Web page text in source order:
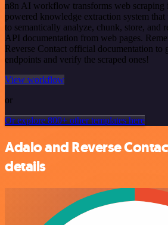
n8n AI workflow transforms web
powered knowledge extraction system that
to semantically analyze, chunk, store, and
API documentation from web pages.
Reverse Contact official documentation to
endpoints and verify the scraped ones!
View workflow
or
Or explore 800+ other templates here
Adalo and Reverse
details